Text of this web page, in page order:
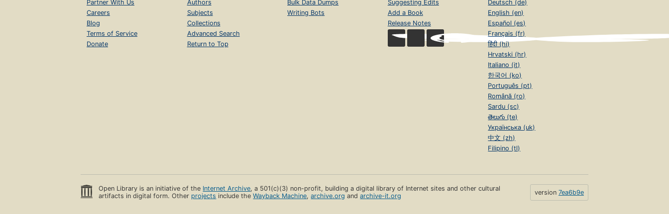
Partner With Us
Careers
Blog
Terms of Service
Donate
Authors
Subjects
Collections
Advanced Search
Return to Top
Bulk Data Dumps
Writing Bots
Suggesting Edits
Add a Book
Release Notes
Deutsch (de)
English (en)
Español (es)
Français (fr)
हिंदी (hi)
Hrvatski (hr)
Italiano (it)
한국어 (ko)
Português (pt)
Română (ro)
Sardu (sc)
తెలుగు (te)
Українська (uk)
中文 (zh)
Filipino (tl)
Open Library is an initiative of the Internet Archive, a 501(c)(3) non-profit, building a digital library of Internet sites and other cultural
artifacts in digital form. Other projects include theWayback Machine,archive.org andarchive-it.org version 7ea6b9e